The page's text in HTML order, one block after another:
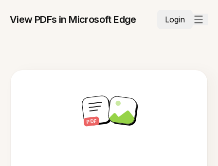
View PDFs in Microsoft Edge Login